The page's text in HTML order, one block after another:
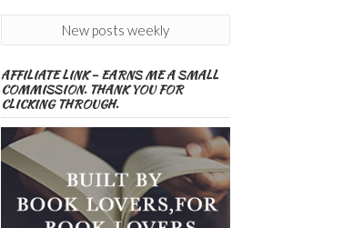
New posts weekly
AFFILIATE LINK – EARNS ME A SMALL
COMMISSION. THANK YOU FOR
CLICKING THROUGH.